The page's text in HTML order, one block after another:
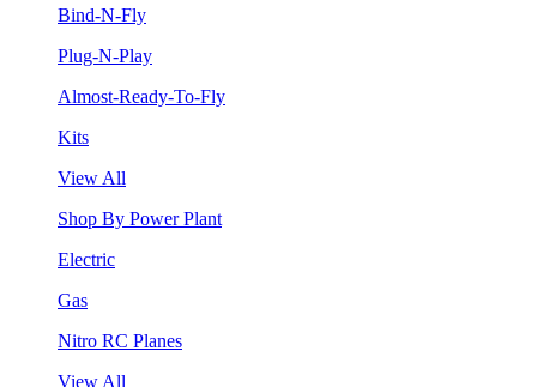
Bind-N-Fly
Plug-N-Play
Almost-Ready-To-Fly
Kits
View All
Shop By Power Plant
Electric
Gas
Nitro RC Planes
View All